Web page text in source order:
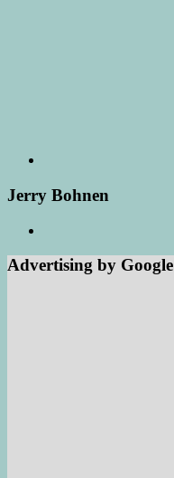
Jerry Bohnen
Advertising by Google